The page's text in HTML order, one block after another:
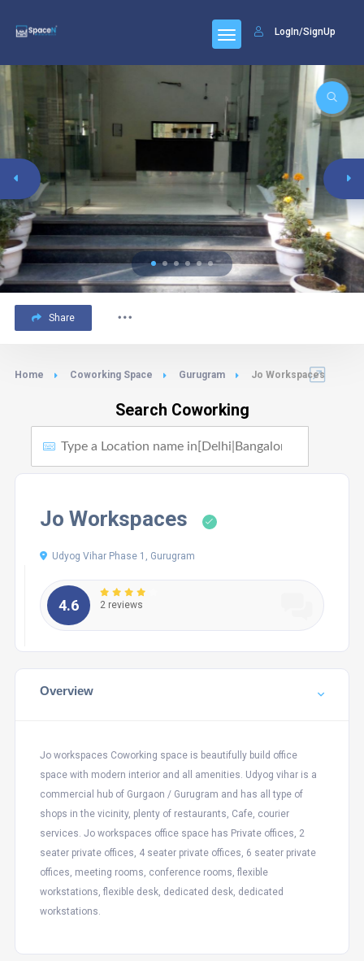
LogIn/SignUp
Share
Home Coworking Space Gurugram Jo Workspaces
Search Coworking
Jo Workspaces
Udyog Vihar Phase 1, Gurugram
4.6 2 reviews
Overview
Jo workspaces Coworking space is beautifully build office
space with modern interior and all amenities. Udyog vihar is a
commercial hub of Gurgaon / Gurugram and has all type of
shops in the vicinity, plenty of restaurants, Cafe, courier
services. Jo workspaces office space has Private offices, 2
seater private offices, 4 seater private offices, 6 seater private
offices, meeting rooms, conference rooms, flexible
workstations, flexible desk, dedicated desk, dedicated
workstations.